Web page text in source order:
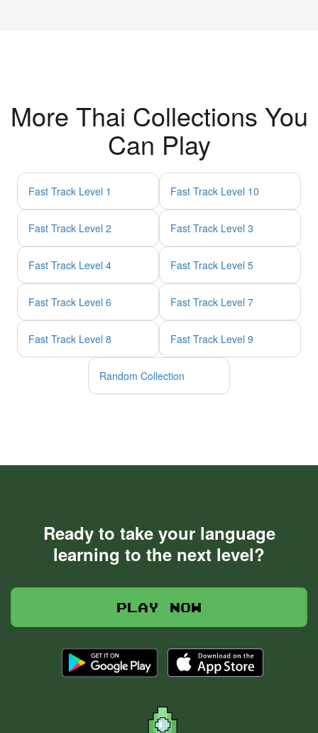
More Thai Collections You
Can Play
Fast Track Level 1 Fast Track Level 10
Fast Track Level 2 Fast Track Level 3
Fast Track Level 4 Fast Track Level 5
Fast Track Level 6 Fast Track Level 7
Fast Track Level 8 Fast Track Level 9
Random Collection
Ready to take your language
learning to the next level?
Play now